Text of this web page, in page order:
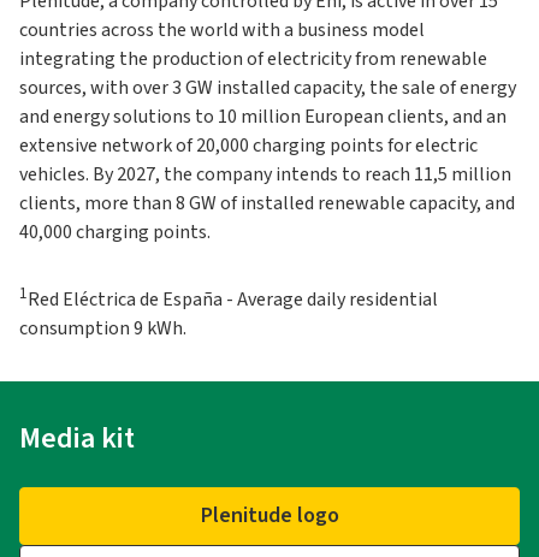
countries across the world with a business model
integrating the production of electricity from renewable
sources, with over 3 GW installed capacity, the sale of energy
and energy solutions to 10 million European clients, and an
extensive network of 20,000 charging points for electric
vehicles. By 2027, the company intends to reach 11,5 million
clients, more than 8 GW of installed renewable capacity, and
40,000 charging points.
1Red Eléctrica de España - Average daily residential
consumption 9 kWh.
Media kit
Plenitude logo